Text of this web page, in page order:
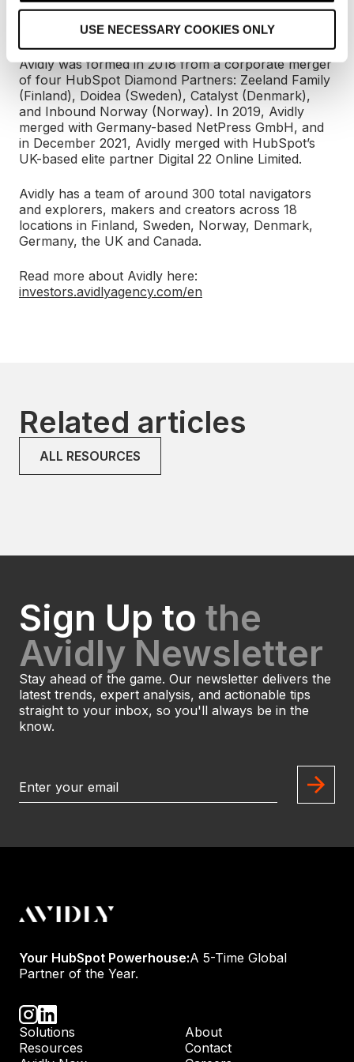
USE NECESSARY COOKIES ONLY
applications, and technology are closely interwoven
with the impact-driven growth strategy.
Avidly was formed in 2018 from a corporate merger
of four HubSpot Diamond Partners: Zeeland Family
(Finland), Doidea (Sweden), Catalyst (Denmark),
and Inbound Norway (Norway). In 2019, Avidly
merged with Germany-based NetPress GmbH, and
in December 2021, Avidly merged with HubSpot’s
UK-based elite partner Digital 22 Online Limited.
Avidly has a team of around 300 total navigators
and explorers, makers and creators across 18
locations in Finland, Sweden, Norway, Denmark,
Germany, the UK and Canada.
Read more about Avidly here:
investors.avidlyagency.com/en
Related articles
ALL RESOURCES
Sign Up to the
Avidly Newsletter
Stay ahead of the game. Our newsletter delivers the
latest trends, expert analysis, and actionable tips
straight to your inbox, so you'll always be in the
know.
Your HubSpot Powerhouse:A 5-Time Global
Partner of the Year.
Solutions
About
Resources
Contact